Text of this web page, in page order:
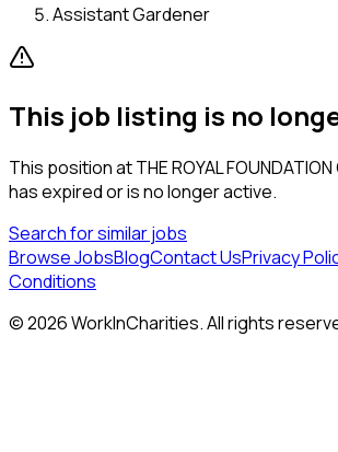
Assistant Gardener
This job listing is no
This position atTHE ROYAL
has expired or is no longer active.
Search for similar jobs
Browse JobsBlogContact UsPrivacy
Conditions
©2026WorkInCharities. All rights